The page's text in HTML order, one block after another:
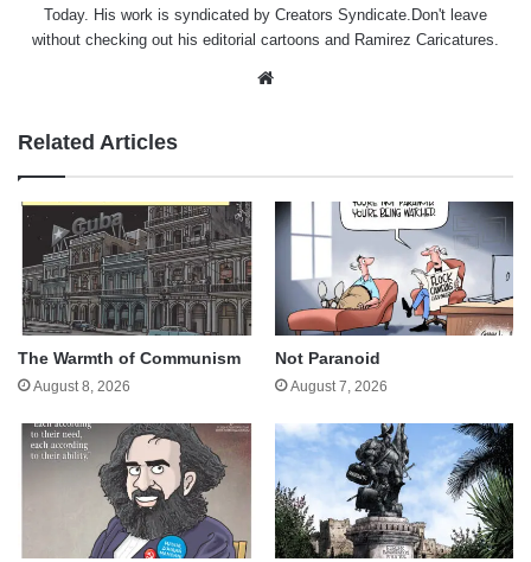
Today. His work is syndicated by Creators Syndicate.Don't leave
without checking out his editorial cartoons and Ramirez Caricatures.
Related Articles
The Warmth of Communism
August 8, 2026
Not Paranoid
August 7, 2026